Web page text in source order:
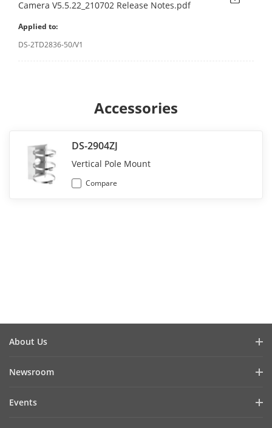
Camera V5.5.22_210702 Release Notes.pdf
Applied to:
DS-2TD2836-50/V1
Accessories
DS-2904ZJ
Vertical Pole Mount
Compare
About Us
Cybersecurity
Newsroom
Events